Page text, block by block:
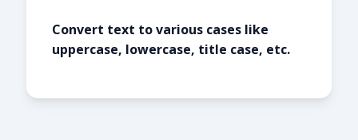
Convert text to various cases like
uppercase, lowercase, title case, etc.